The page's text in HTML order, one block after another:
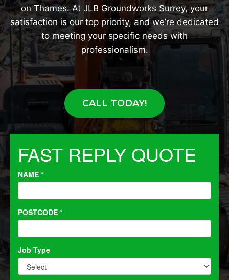
on Thames. At JLB Groundworks Surrey, your
satisfaction is our top priority, and we’re dedicated
to meeting your specific needs with
professionalism.
CALL TODAY!